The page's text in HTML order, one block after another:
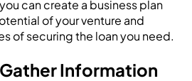
can create a business plan
of your venture and
of securing the loan you need.
Information